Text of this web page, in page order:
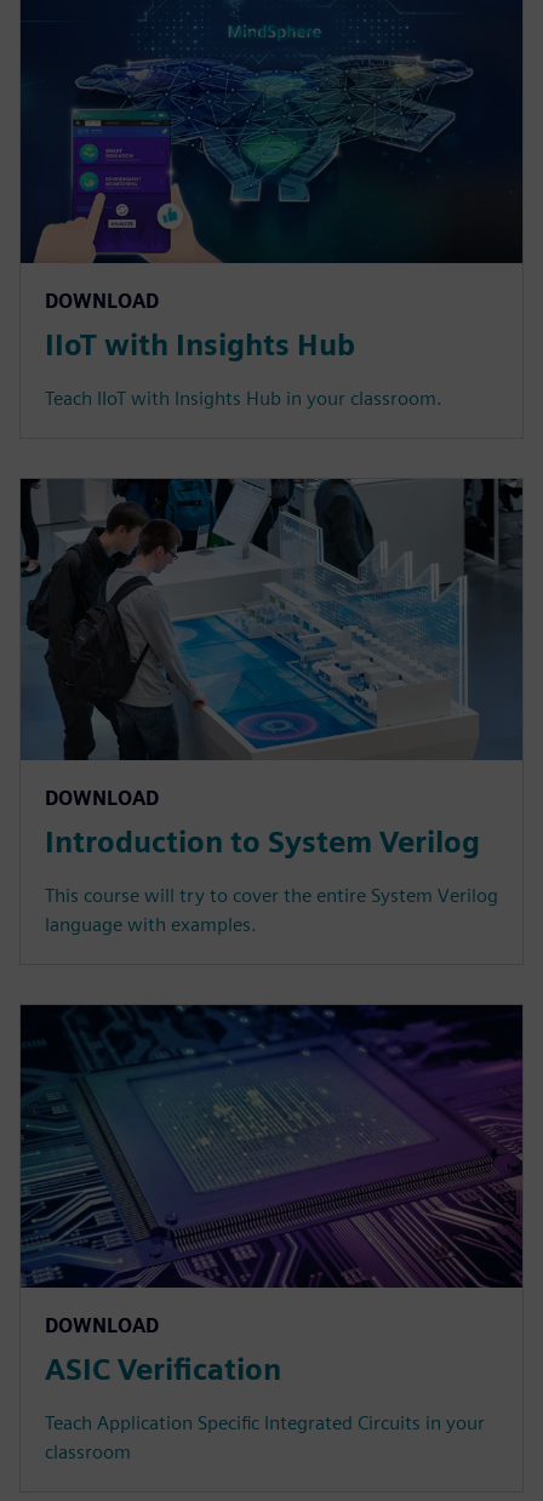
DOWNLOAD
IIoT with Insights Hub
Teach IIoT with Insights Hub in your classroom.
DOWNLOAD
Introduction to System Verilog
This course will try to cover the entire System Verilog
language with examples.
DOWNLOAD
ASIC Verification
Teach Application Specific Integrated Circuits in your
classroom